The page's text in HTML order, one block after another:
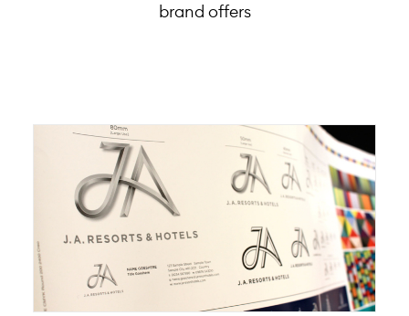
brand offers